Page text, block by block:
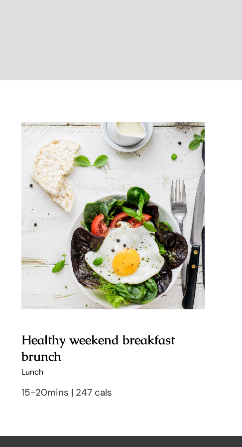
Healthy weekend breakfast
brunch
Healthy weekend breakfast
brunch
Lunch
15-20mins | 247 cals